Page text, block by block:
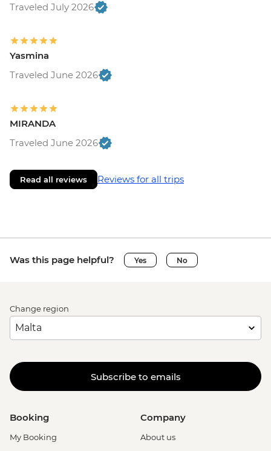
Traveled July 2026
Yasmina
Traveled June 2026
MIRANDA
Traveled June 2026
Read all reviews Reviews for all trips
Was this page helpful? Yes No
Change region
Subscribe to emails
Booking
My Booking
Company
About us